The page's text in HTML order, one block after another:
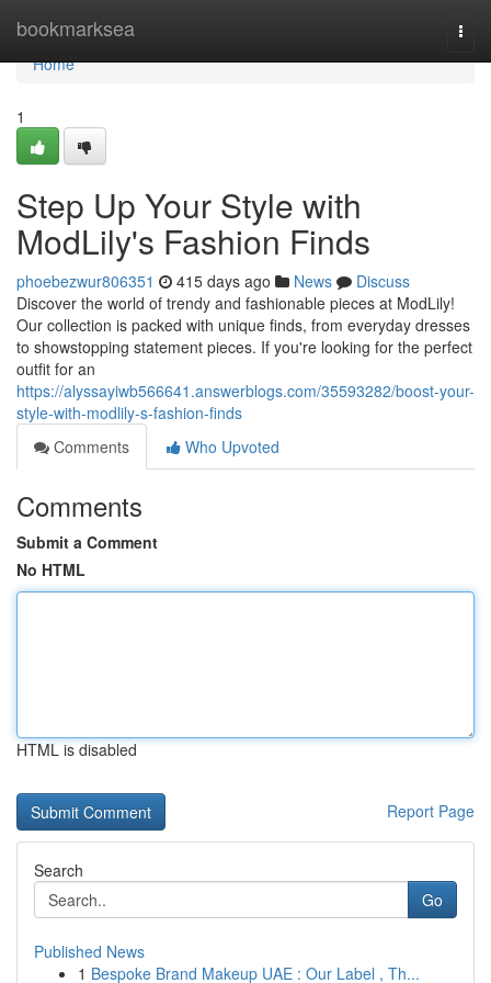
bookmarksea
Home
Home
1
Step Up Your Style with
ModLily's Fashion Finds
phoebezwur806351 415 days ago News
Discuss
Discover the world of trendy and fashionable pieces at ModLily!
Our collection is packed with unique finds, from everyday dresses
to showstopping statement pieces. If you're looking for the perfect
outfit for an
https://alyssayiwb566641.answerblogs.com/35593282/boost-your-
style-with-modlily-s-fashion-finds
Comments
Who Upvoted
Comments
Submit a Comment
No HTML
HTML is disabled
Report Page
Search
Go
Published News
1 Bespoke Brand Makeup UAE : Our Label , Th...